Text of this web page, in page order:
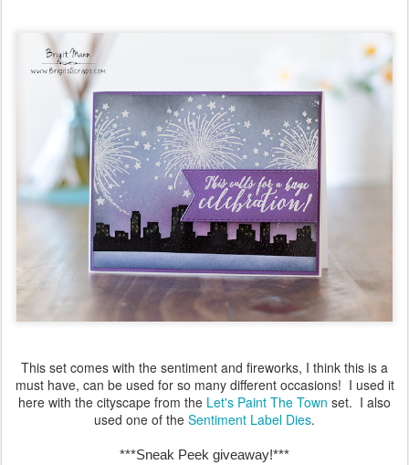
This set comes with the sentiment and fireworks, I think this is a
must have, can be used for so many different occasions! I used it
here with the cityscape from the Let's Paint The Town set. I also
used one of the Sentiment Label Dies.
***Sneak Peek giveaway!***